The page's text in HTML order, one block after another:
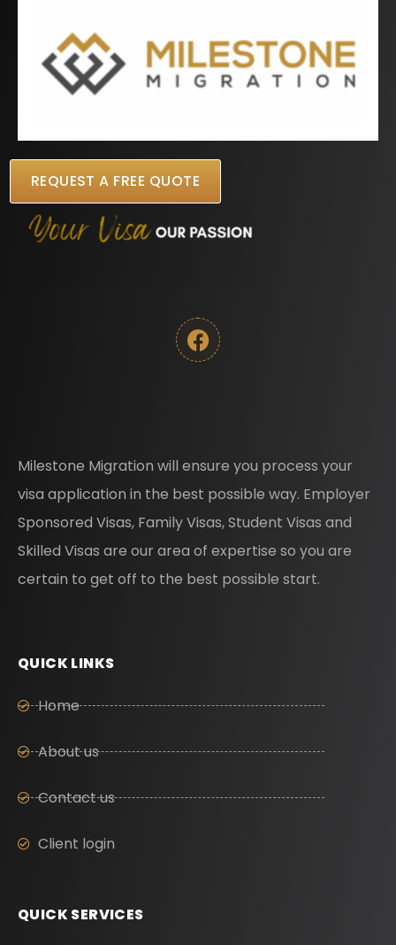
REQUEST A FREE QUOTE
Milestone Migration will ensure you process your
visa application in the best possible way. Employer
Sponsored Visas, Family Visas, Student Visas and
Skilled Visas are our area of expertise so you are
certain to get off to the best possible start.
QUICK LINKS
Home
About us
Contact us
Client login
QUICK SERVICES